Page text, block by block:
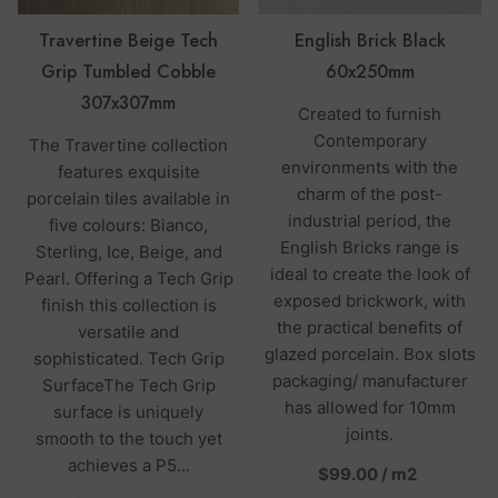
Travertine Beige Tech
Grip Tumbled Cobble
307x307mm
The Travertine collection
features exquisite
porcelain tiles available in
five colours: Bianco,
Sterling, Ice, Beige, and
Pearl. Offering a Tech Grip
finish this collection is
versatile and
sophisticated. Tech Grip
SurfaceThe Tech Grip
surface is uniquely
smooth to the touch yet
achieves a P5...
English Brick Black
60x250mm
Created to furnish
Contemporary
environments with the
charm of the post-
industrial period, the
English Bricks range is
ideal to create the look of
exposed brickwork, with
the practical benefits of
glazed porcelain. Box slots
packaging/ manufacturer
has allowed for 10mm
joints.
$99.00 / per
m2